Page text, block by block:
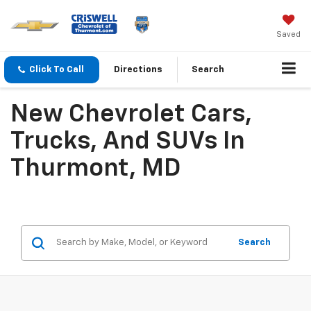
Saved
Click To Call Directions Search
New Chevrolet Cars,
Trucks, And SUVs In
Thurmont, MD
Search